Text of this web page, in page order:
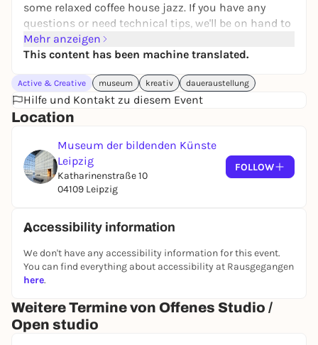
some relaxed coffee house jazz. If you have any
questions or need technical tips, we'll be on hand to
help. But you can also keep to yourself and just
switch off for a while.
The workshop is for everyone aged 12 and over &
free of charge. You don't need to register, just come
along. You'll find it on the studio terrace on the 2nd
floor.
You can of course take your work home with you.
Mehr anzeigen
This content has been machine translated.
Active & Creative museum kreativ daueraustellung
Hilfe und Kontakt zu diesem Event
Location
Museum der bildenden Künste
Leipzig
Katharinenstraße 10
04109 Leipzig
FOLLOW
Accessibility information
We don't have any accessibility information for this event.
You can find everything about accessibility at Rausgegangen
here.
Weitere Termine von Offenes Studio /
Open studio